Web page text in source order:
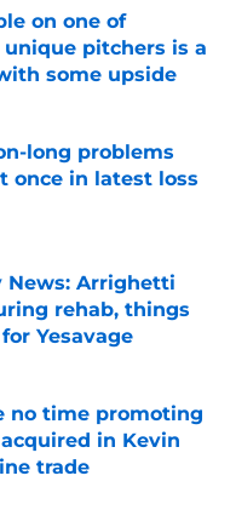
on one of
pitchers is a
some upside
Date
long problems
once in latest loss
Date
News: Arrighetti
rehab, things
Yesavage
Date
no time promoting
in Kevin
trade